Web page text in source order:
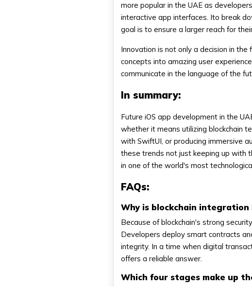
more popular in the UAE as
interactive app interfaces. Ito break
goal is to ensure a larger reach for
Innovation is not only a decision in
concepts into amazing user
communicate in the language of the
In summary:
Future iOS app development in the
whether it means utilizing blockchain
with SwiftUI, or producing immersive
these trends not just keeping up with
in one of the world's most
FAQs:
Why is blockchain integration
Because of blockchain's strong
Developers deploy smart contracts
integrity. In a time when digital
offers a reliable answer.
Which four stages make up